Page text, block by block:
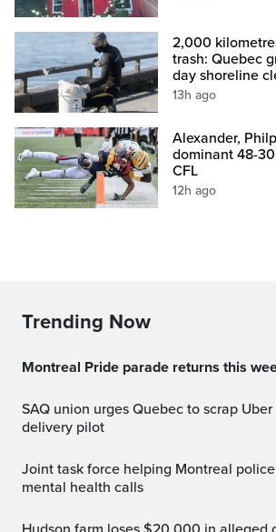
2,000
trash: Quebec
day shoreline
13h ago
Alexander,
dominant 48-
CFL
12h ago
Trending Now
Montreal Pride parade returns this
SAQ union urges Quebec to scrap Uber Eats alcohol
delivery pilot
Joint task force helping Montreal police deal with
mental health calls